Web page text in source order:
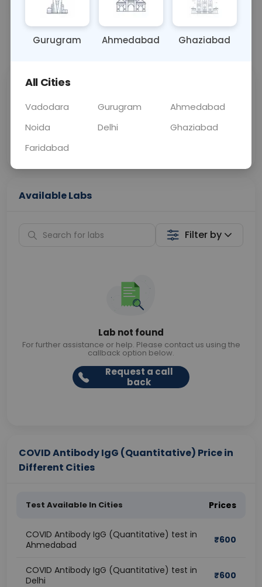
SWAB 0 - 0 hrs Fasting is not
📞Call Now 💬 Get a Callback
Price
Curelo
Home Sample
Collection
Available Labs
Filter by
Lab not found
For further assistance or help. Please contact us using the
callback option below.
Request a call
back
COVID Antibody IgG (Quantitative) Price in
Different Cities
Test Available In Cities Prices
COVID Antibody IgG (Quantitative) test in
Ahmedabad
₹600
COVID Antibody IgG (Quantitative) test in
Delhi
₹600
Gurugram Ahmedabad Ghaziabad
All Cities
Vadodara Gurugram
Ahmedabad
Noida
Delhi
Ghaziabad
Faridabad